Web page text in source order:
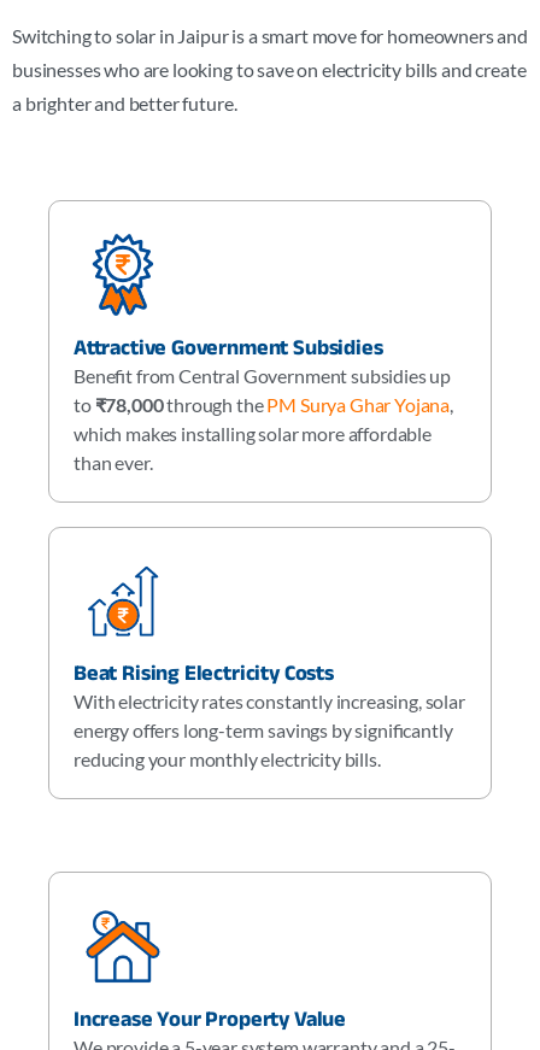
Switching to solar in Jaipur is a smart move for homeowners and
businesses who are looking to save on electricity bills and create
a brighter and better future.
Attractive Government Subsidies
Benefit from Central Government subsidies up
to ₹78,000through thePM Surya Ghar Yojana
which makes installing solar more affordable
than ever.
Beat Rising Electricity Costs
With electricity rates constantly increasing, solar
energy offers long-term savings by significantly
reducing your monthly electricity bills.
Increase Your Property Value